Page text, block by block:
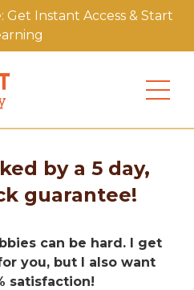
: Get Instant Access & Start
by a 5 day,
guarantee!
can be hard. I get
you, but I also want
satisfaction!